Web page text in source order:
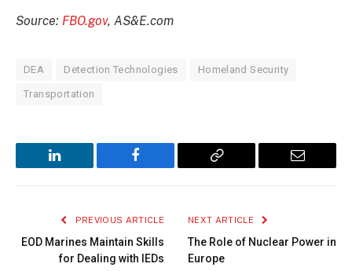
Source: FBO.gov, AS&E.com
DEA Detection Technologies Homeland Security
Transportation
LinkedIn Facebook
Copy
Email
PREVIOUS ARTICLE
EOD Marines Maintain Skills
for Dealing with IEDs
NEXT ARTICLE
The Role of Nuclear Power in
Europe